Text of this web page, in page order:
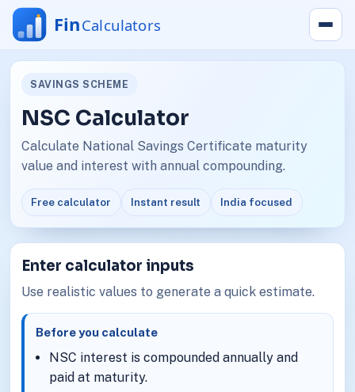
SAVINGS SCHEME
NSC Calculator
Calculate National Savings Certificate maturity
value and interest with annual compounding.
Free calculator Instant result India focused
Enter calculator inputs
Use realistic values to generate a quick estimate.
Before you calculate
NSC interest is compounded annually and
paid at maturity.